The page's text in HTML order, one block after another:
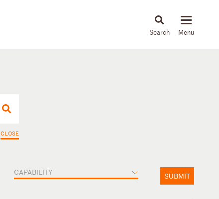
News & Insights
CLOSE
CAPABILITY SUBMIT